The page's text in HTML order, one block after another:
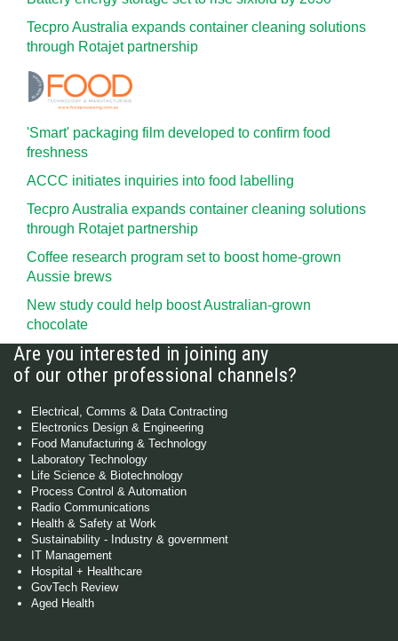
Tecpro Australia expands container cleaning solutions
through Rotajet partnership
'Smart' packaging film developed to confirm food
freshness
ACCC initiates inquiries into food labelling
Tecpro Australia expands container cleaning solutions
through Rotajet partnership
Coffee research program set to boost home-grown
Aussie brews
New study could help boost Australian-grown
chocolate
Are you interested in joining any
of our other professional channels?
Electrical, Comms & Data Contracting
Electronics Design & Engineering
Food Manufacturing & Technology
Laboratory Technology
Life Science & Biotechnology
Process Control & Automation
Radio Communications
Health & Safety at Work
Sustainability - Industry & government
IT Management
Hospital + Healthcare
GovTech Review
Aged Health